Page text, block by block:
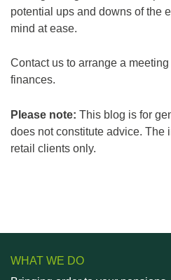
potential ups and downs of the
mind at ease.
Contact us to arrange a
finances.
Please note: This blog is for
does not constitute advice. The
retail clients only.
WHAT WE DO